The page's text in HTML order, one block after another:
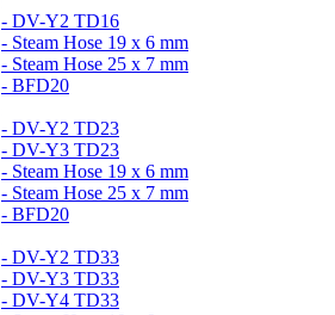
- DV-Y2 TD16
- Steam Hose 19 x 6 mm
- Steam Hose 25 x 7 mm
- BFD20
- DV-Y2 TD23
- DV-Y3 TD23
- Steam Hose 19 x 6 mm
- Steam Hose 25 x 7 mm
- BFD20
- DV-Y2 TD33
- DV-Y3 TD33
- DV-Y4 TD33